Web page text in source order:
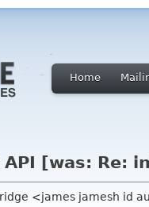
Home
API [was: Re:
<james jamesh id